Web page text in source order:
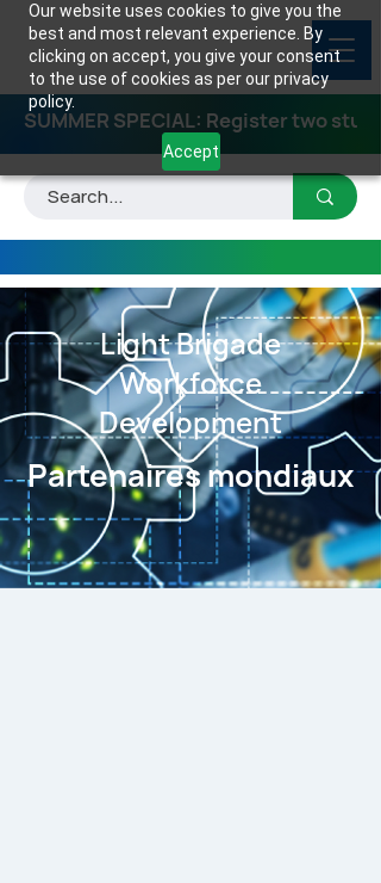
Our website uses cookies to give you the
best and most relevant experience. By
clicking on accept, you give your consent
to the use of cookies as per our privacy
policy.
Accept
SUMMER SPECIAL: Register two
Light Brigade
Workforce
Development
Partenaires mondiaux